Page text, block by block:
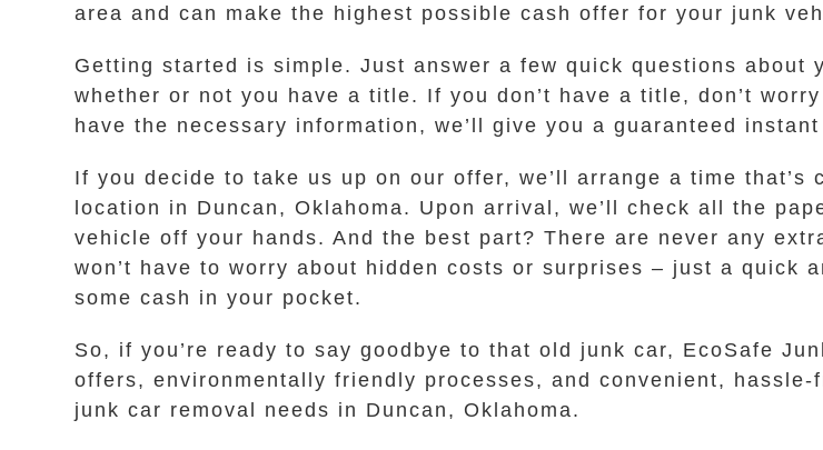
area and can make the highest possible cash offer for your junk
Getting started is simple. Just answer a few quick questions about
whether or not you have a title. If you don’t have a title, don’t
have the necessary information, we’ll give you a guaranteed
If you decide to take us up on our offer, we’ll arrange a time
location in Duncan, Oklahoma. Upon arrival, we’ll check all the
vehicle off your hands. And the best part? There are never any
won’t have to worry about hidden costs or surprises – just a quick
some cash in your pocket.
So, if you’re ready to say goodbye to that old junk car, EcoSafe
offers, environmentally friendly processes, and convenient,
junk car removal needs in Duncan, Oklahoma.